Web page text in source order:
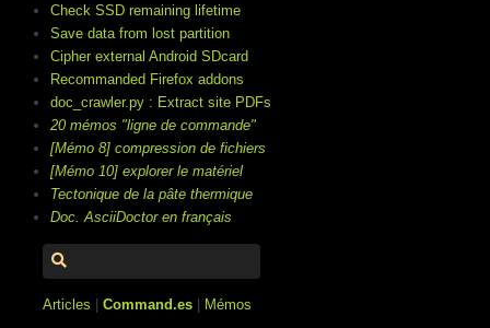
Check SSD remaining lifetime
Save data from lost partition
Cipher external Android SDcard
Recommanded Firefox addons
doc_crawler.py : Extract site PDFs
20 mémos "ligne de commande"
[Mémo 8] compression de fichiers
[Mémo 10] explorer le matériel
Tectonique de la pâte thermique
Doc. AsciiDoctor en français
Articles |Command.es Mémos